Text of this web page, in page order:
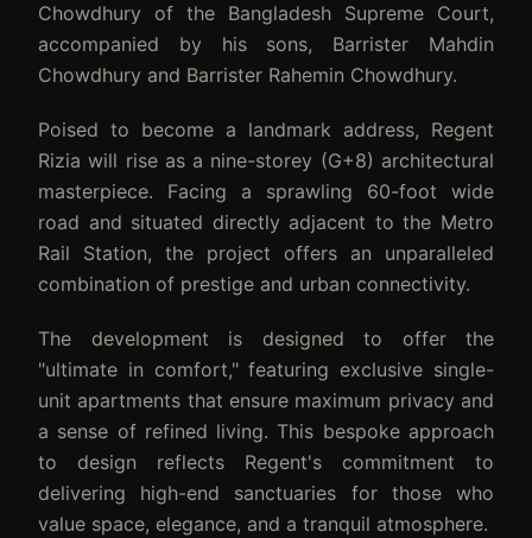
Chowdhury of the Bangladesh Supreme Court,
accompanied by his sons, Barrister Mahdin
Chowdhury and Barrister Rahemin Chowdhury.
Poised to become a landmark address, Regent
Rizia will rise as a nine-storey (G+8) architectural
masterpiece. Facing a sprawling 60-foot wide
road and situated directly adjacent to the Metro
Rail Station, the project offers an unparalleled
combination of prestige and urban connectivity.
The development is designed to offer the
"ultimate in comfort," featuring exclusive single-
unit apartments that ensure maximum privacy and
a sense of refined living. This bespoke approach
to design reflects Regent's commitment to
delivering high-end sanctuaries for those who
value space, elegance, and a tranquil atmosphere.